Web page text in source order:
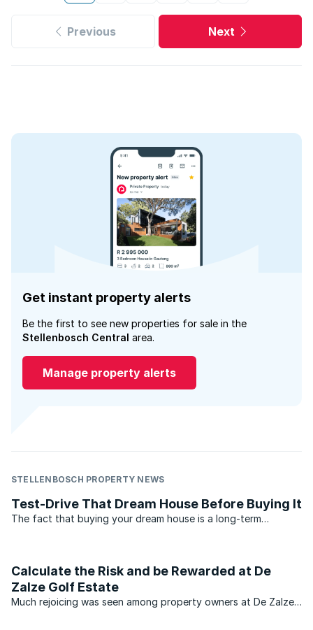
Previous Next
Get instant property alerts
Be the first to see new properties for sale in the
Stellenbosch Central area.
Manage property alerts
STELLENBOSCH PROPERTY NEWS
Test-Drive That Dream House Before Buying It
The fact that buying your dream house is a long-term
Calculate the Risk and be Rewarded at De
Zalze Golf Estate
Much rejoicing was seen among property owners at De Zalze